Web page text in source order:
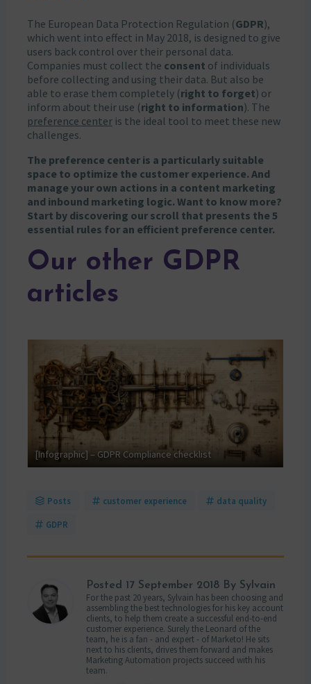
The European Data Protection Regulation (GDPR),
which went into effect in May 2018, is designed to give
users back control over their personal data.
Companies must collect the consent of individuals
before collecting and using their data. But also be
able to erase them completely (right to forget) or
inform about their use (right to information). The
preference centeris the ideal tool to meet these new
challenges.
The preference center is a particularly suitable
space to optimize the customer experience. And
manage your own actions in a content marketing
and inbound marketing logic. Want to know more?
Start by discovering our scroll that presents the 5
essential rules for an efficient preference center.
Our other GDPR
articles
[Infographic] – GDPR Compliance checklist
Posts customer experience data quality
GDPR
Posted 17 September 2018By Sylvain
For the past 20 years, Sylvain has been choosing and
assembling the best technologies for his key account
clients, to help them create a successful end-to-end
customer experience. Surely the Leonard of the
team, he is a fan - and expert - of Marketo! He sits
next to his clients, drives them forward and makes
Marketing Automation projects succeed with his
team.